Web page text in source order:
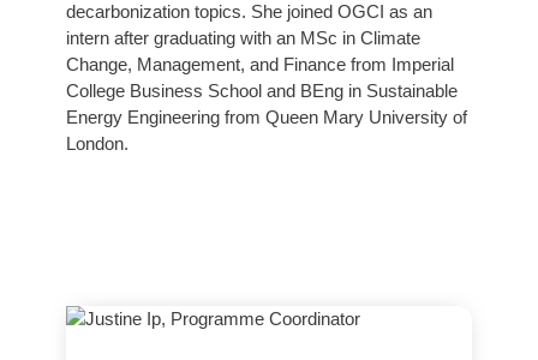
decarbonization topics. She joined OGCI as an
intern after graduating with an MSc in Climate
Change, Management, and Finance from Imperial
College Business School and BEng in Sustainable
Energy Engineering from Queen Mary University of
London.